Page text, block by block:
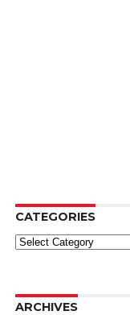
CATEGORIES
Categories
ARCHIVES